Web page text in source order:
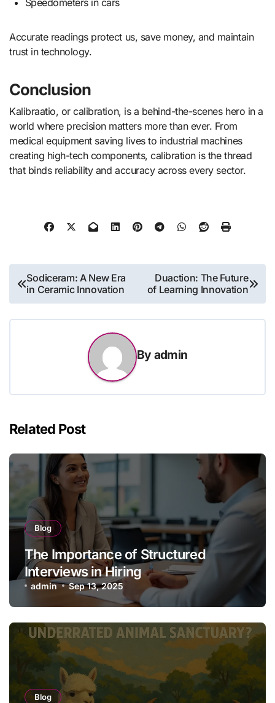
Accurate readings protect us, save money, and maintain
trust in technology.
Conclusion
Kalibraatio, or calibration, is a behind-the-scenes hero in a
world where precision matters more than ever. From
medical equipment saving lives to industrial machines
creating high-tech components, calibration is the thread
that binds reliability and accuracy across every sector.
Post
navigation
Sodiceram: A New Era
in Ceramic Innovation
Duaction: The Future
of Learning Innovation
By admin
Related Post
Blog
The Importance of Structured
Interviews in Hiring
admin Sep 13, 2025
Blog